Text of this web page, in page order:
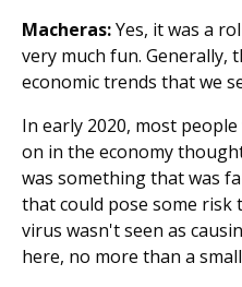
Macheras:Yes, it was a
very much fun. Generally,
economic trends that we
In early 2020, most
on in the economy
was something that was
that could pose some risk
virus wasn't seen as
here, no more than a